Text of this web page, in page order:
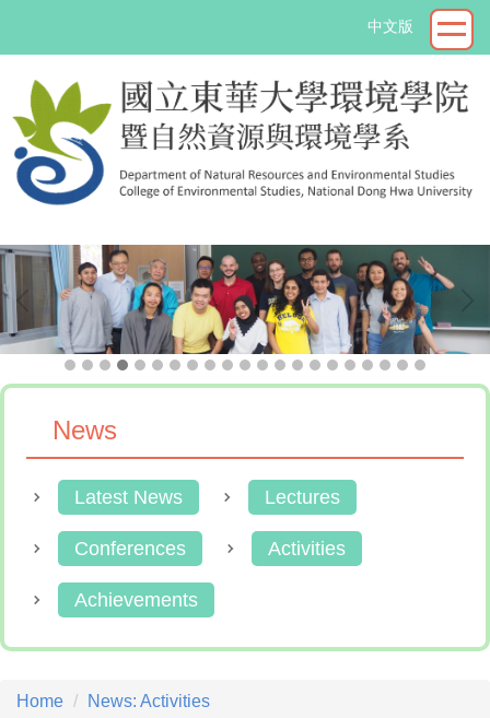
main
content
block
中文版
News
Latest News Lectures
Conferences Activities
Achievements
Home News: Activities